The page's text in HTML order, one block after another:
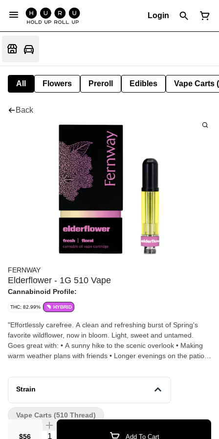
Login
All Flowers Preroll Edibles Vape Carts
Back
FERNWAY
Elderflower - 1G 510 Vape
Cannabinoid Profile:
THC: 82.99% HYBRID
"Effortlessly carefree. A clean and refreshing burst of Spring's
favorite wildflower, now in bloom. Light, sweet and untamed.
Goes great with: • A sunny hike to the scenic overlook • Making
warm weather plans with friends • Longer evenings on the patio
Strain
$56 Quantity Selector Add To Cart
Vape Carts (510 Thread)